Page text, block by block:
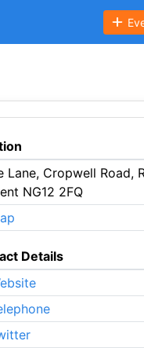
Lane, Cropwell Road,
NG12 2FQ
Details